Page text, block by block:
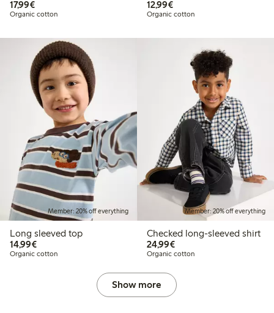
17,99€€17.99
Organic cotton
12,99€€12.99
Organic cotton
Member: 20% off everything
Long sleeved top
14,99€€14.99
Organic cotton
Member: 20% off everything
Checked long-sleeved shirt
24,99€€24.99
Organic cotton
Show more